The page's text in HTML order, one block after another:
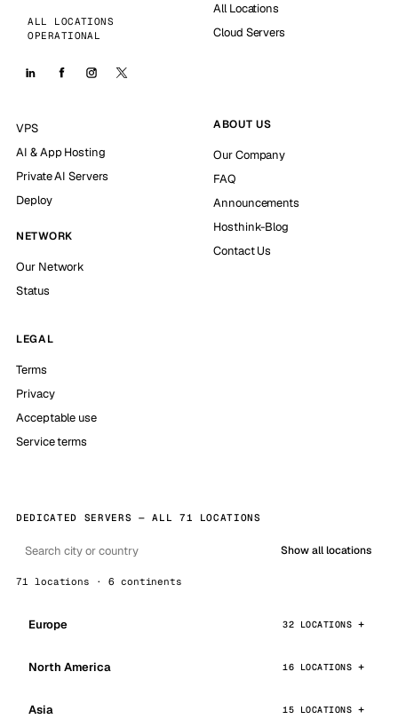
ALL LOCATIONS
OPERATIONAL
All Locations
Cloud Servers
VPS
AI & App Hosting
Private AI Servers
Deploy
NETWORK
Our Network
Status
ABOUT US
Our Company
FAQ
Announcements
Hosthink-Blog
Contact Us
LEGAL
Terms
Privacy
Acceptable use
Service terms
DEDICATED SERVERS — ALL 71 LOCATIONS
Show all locations
71 locations · 6 continents
Europe 32 LOCATIONS
North America 16 LOCATIONS
Asia 15 LOCATIONS